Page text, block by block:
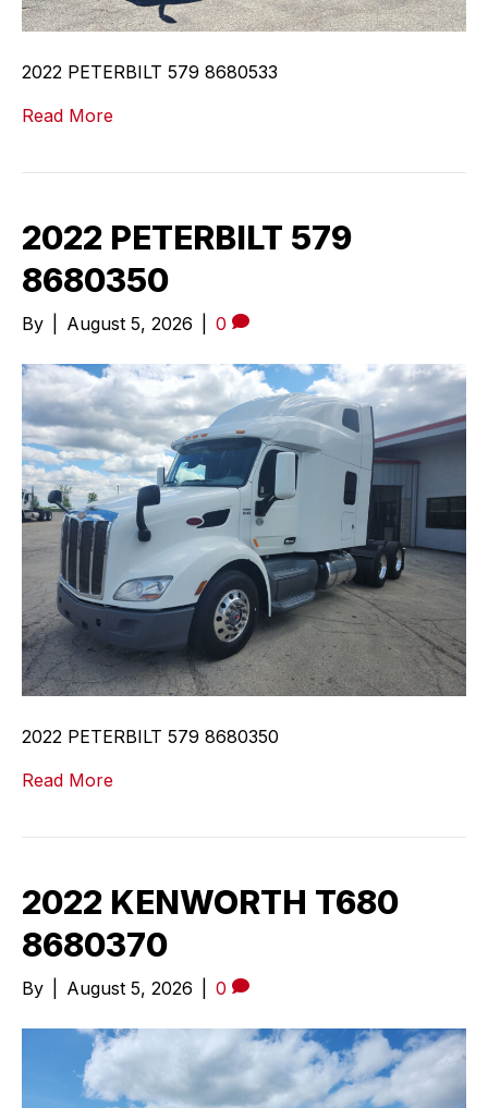
2022 PETERBILT 579 8680533
Read More
2022 PETERBILT 579
8680350
By August 5, 2026 0
2022 PETERBILT 579 8680350
Read More
2022 KENWORTH T680
8680370
By August 5, 2026 0